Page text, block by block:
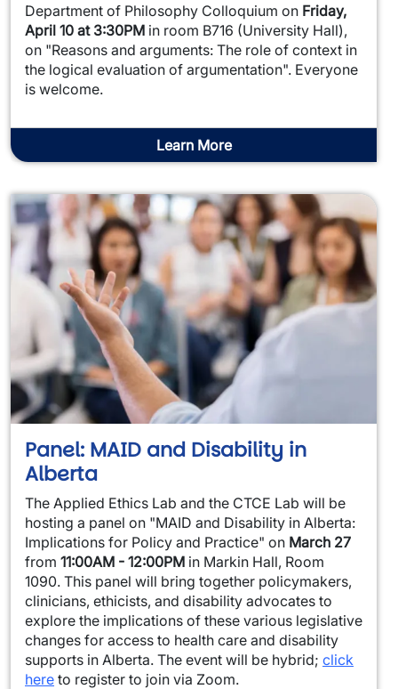
Department of Philosophy Colloquium on Friday,
April 10 at 3:30PM in room B716 (University Hall),
on "Reasons and arguments: The role of context in
the logical evaluation of argumentation". Everyone
is welcome.
Learn More
Panel: MAID and Disability in
Alberta
The Applied Ethics Lab and the CTCE Lab will be
hosting a panel on "MAID and Disability in Alberta:
Implications for Policy and Practice" on March 27
from 11:00AM - 12:00PM in Markin Hall, Room
1090. This panel will bring together policymakers,
clinicians, ethicists, and disability advocates to
explore the implications of these various legislative
changes for access to health care and disability
supports in Alberta. The event will be hybrid; click
here to register to join via Zoom.